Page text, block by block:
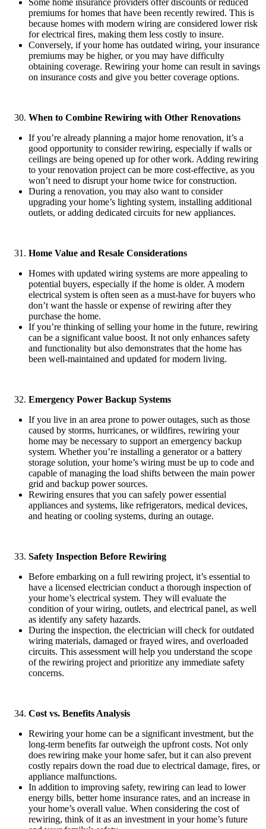
premiums for homes that have been recently rewired. This is
because homes with modern wiring are considered lower risk
for electrical fires, making them less costly to insure.
Conversely, if your home has outdated wiring, your insurance
premiums may be higher, or you may have difficulty
obtaining coverage. Rewiring your home can result in savings
on insurance costs and give you better coverage options.
When to Combine Rewiring with Other Renovations
If you’re already planning a major home renovation, it’s a
good opportunity to consider rewiring, especially if walls or
ceilings are being opened up for other work. Adding rewiring
to your renovation project can be more cost-effective, as you
won’t need to disrupt your home twice for construction.
During a renovation, you may also want to consider
upgrading your home’s lighting system, installing additional
outlets, or adding dedicated circuits for new appliances.
Home Value and Resale Considerations
Homes with updated wiring systems are more appealing to
potential buyers, especially if the home is older. A modern
electrical system is often seen as a must-have for buyers who
don’t want the hassle or expense of rewiring after they
purchase the home.
If you’re thinking of selling your home in the future, rewiring
can be a significant value boost. It not only enhances safety
and functionality but also demonstrates that the home has
been well-maintained and updated for modern living.
Emergency Power Backup Systems
If you live in an area prone to power outages, such as those
caused by storms, hurricanes, or wildfires, rewiring your
home may be necessary to support an emergency backup
system. Whether you’re installing a generator or a battery
storage solution, your home’s wiring must be up to code and
capable of managing the load shifts between the main power
grid and backup power sources.
Rewiring ensures that you can safely power essential
appliances and systems, like refrigerators, medical devices,
and heating or cooling systems, during an outage.
Safety Inspection Before Rewiring
Before embarking on a full rewiring project, it’s essential to
have a licensed electrician conduct a thorough inspection of
your home’s electrical system. They will evaluate the
condition of your wiring, outlets, and electrical panel, as well
as identify any safety hazards.
During the inspection, the electrician will check for outdated
wiring materials, damaged or frayed wires, and overloaded
circuits. This assessment will help you understand the scope
of the rewiring project and prioritize any immediate safety
concerns.
Cost vs. Benefits Analysis
Rewiring your home can be a significant investment, but the
long-term benefits far outweigh the upfront costs. Not only
does rewiring make your home safer, but it can also prevent
costly repairs down the road due to electrical damage, fires, or
appliance malfunctions.
In addition to improving safety, rewiring can lead to lower
energy bills, better home insurance rates, and an increase in
your home’s overall value. When considering the cost of
rewiring, think of it as an investment in your home’s future